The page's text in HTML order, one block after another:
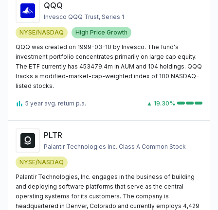
QQQ
Invesco QQQ Trust, Series 1
NYSE/NASDAQ
High Price Growth
QQQ was created on 1999-03-10 by Invesco. The fund's
investment portfolio concentrates primarily on large cap equity.
The ETF currently has 453479.4m in AUM and 104 holdings. QQQ
tracks a modified-market-cap-weighted index of 100 NASDAQ-
listed stocks.
5 year avg. return p.a. ▲ 19.30%
PLTR
Palantir Technologies Inc. Class A Common Stock
NYSE/NASDAQ
Palantir Technologies, Inc. engages in the business of building
and deploying software platforms that serve as the central
operating systems for its customers. The company is
headquartered in Denver, Colorado and currently employs 4,429